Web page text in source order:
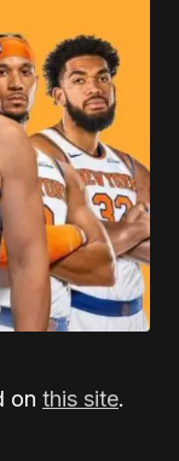
on this site.